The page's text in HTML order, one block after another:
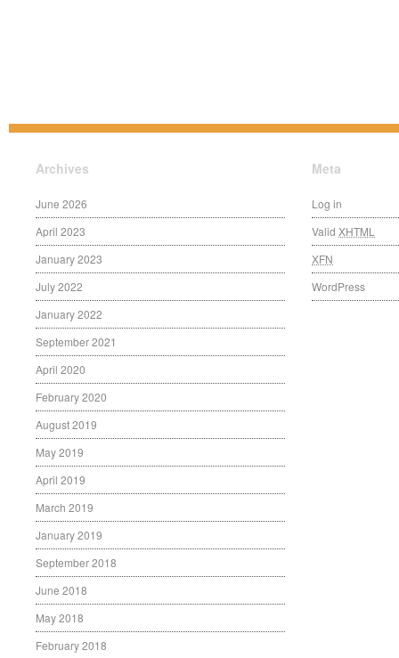
Archives
June 2026
April 2023
January 2023
July 2022
January 2022
September 2021
April 2020
February 2020
August 2019
May 2019
April 2019
March 2019
January 2019
September 2018
June 2018
May 2018
February 2018
Meta
Log in
Valid XHTML
XFN
WordPress